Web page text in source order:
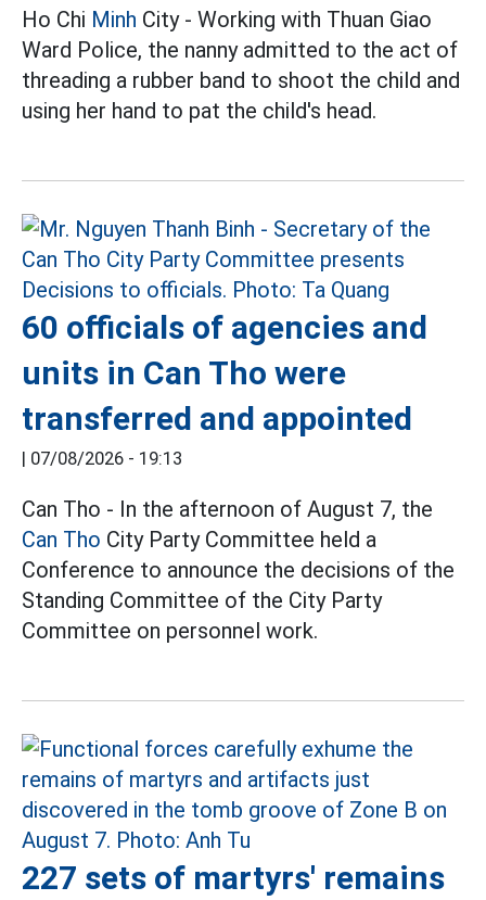
Ho Chi Minh City - Working with Thuan Giao
Ward Police, the nanny admitted to the act of
threading a rubber band to shoot the child and
using her hand to pat the child's head.
60 officials of agencies and
units in Can Tho were
transferred and appointed
| 07/08/2026 - 19:13
Can Tho - In the afternoon of August 7, the
Can Tho City Party Committee held a
Conference to announce the decisions of the
Standing Committee of the City Party
Committee on personnel work.
227 sets of martyrs' remains